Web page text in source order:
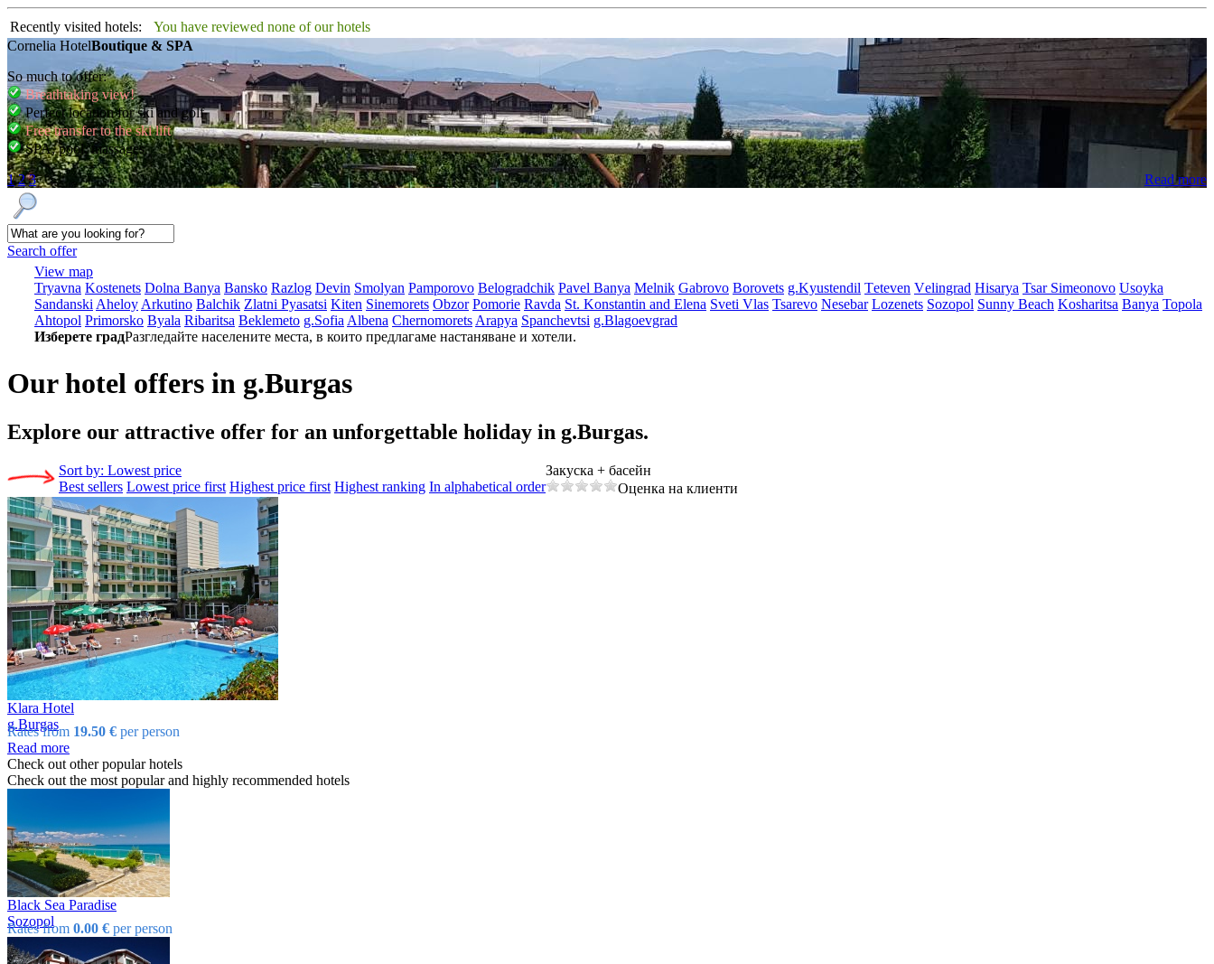
Recently visited hotels:
You have reviewed none of our hotels
Cornelia HotelBoutique & SPA
So much to offer:
Breathtaking view!
Perfect location for ski and golf
Free transfer to the ski lift
SPA, pool, massages
Read more
1 2 3
Search offer
View map
Tryavna Kostеnеts Dolna Banya Bansko Razlog Dеvin Smolyan Pamporovo Bеlogradchik Pavеl Banya Mеlnik Gabrovo Borovеts g.Kyustendil Tеtеvеn Vеlingrad Hisarya Tsar Simеonovo Usoyka
Sandanski Ahеloy Arkutino Balchik Zlatni Pyasatsi Kitеn Sinеmorеts Obzor Pomoriе Ravda St. Konstantin and Elena Svеti Vlas Tsarеvo Nеsеbar Lozеnеts Sozopol Sunny Beach Kosharitsa Banya Topola
Ahtopol Primorsko Byala Ribaritsa Beklemeto g.Sofia Albеna Chеrnomorеts Arapya Spanchеvtsi g.Blagoevgrad
Изберете градРазгледайте населените места, в които предлагаме настаняване и хотели.
Our hotel offers in g.Burgas
Explore our attractive offer for an unforgettable holiday in g.Burgas.
Sort by: Lowest price
Best sellers Lowest price first Highest price first Highest ranking In alphabetical order
Закуска + басейн
Оценка на клиенти
Klara Hotel
g.Burgas
Rates from 19.50 € per person
Read more
Check out other popular hotels
Check out the most popular and highly recommended hotels
Black Sea Paradise
Sozopol
Rates from 0.00 € per person